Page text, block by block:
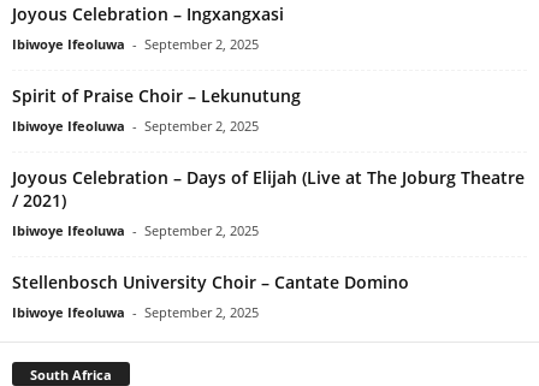
Joyous Celebration – Ingxangxasi
Ibiwoye Ifeoluwa - September 2, 2025
Spirit of Praise Choir – Lekunutung
Ibiwoye Ifeoluwa - September 2, 2025
Joyous Celebration – Days of Elijah (Live at The Joburg Theatre
/ 2021)
Ibiwoye Ifeoluwa - September 2, 2025
Stellenbosch University Choir – Cantate Domino
Ibiwoye Ifeoluwa - September 2, 2025
South Africa